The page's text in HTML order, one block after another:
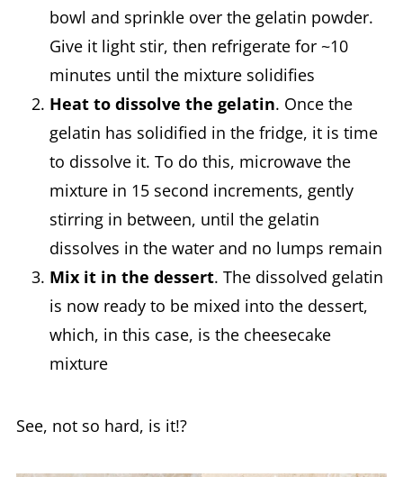
bowl and sprinkle over the gelatin powder.
Give it light stir, then refrigerate for ~10
minutes until the mixture solidifies
Heat to dissolve the gelatin. Once the
gelatin has solidified in the fridge, it is time
to dissolve it. To do this, microwave the
mixture in 15 second increments, gently
stirring in between, until the gelatin
dissolves in the water and no lumps remain
Mix it in the dessert. The dissolved gelatin
is now ready to be mixed into the dessert,
which, in this case, is the cheesecake
mixture
See, not so hard, is it!?